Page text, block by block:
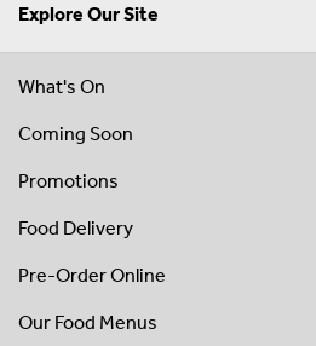
Explore Our Site
What's On
Coming Soon
Promotions
Food Delivery
Pre-Order Online
Our Food Menus